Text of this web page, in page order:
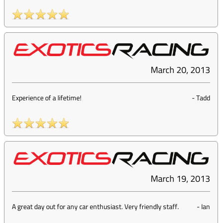
March 20, 2013
Experience of a lifetime! -Tadd
March 19, 2013
A great day out for any car enthusiast. Very friendly staff. -Ian